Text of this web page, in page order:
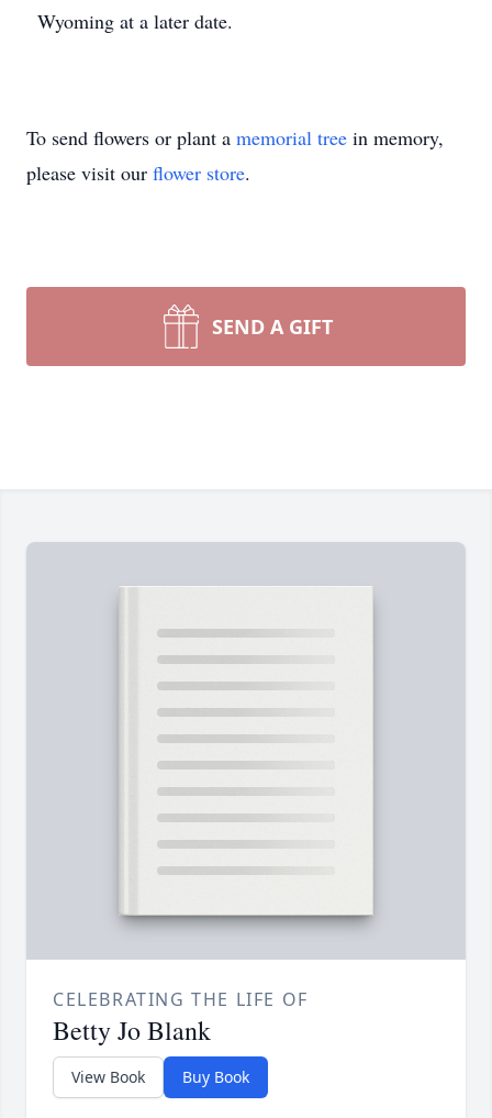
Wyoming at a later date.
To send flowers or plant a memorial tree in memory,
please visit our flower store.
SEND A GIFT
CELEBRATING THE LIFE OF
Betty Jo Blank
View Book Buy Book